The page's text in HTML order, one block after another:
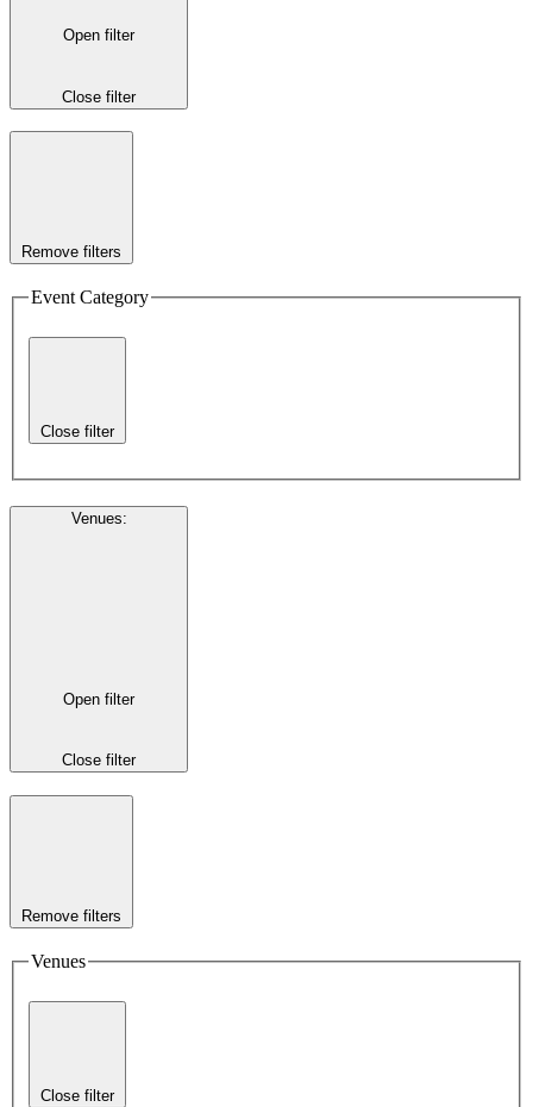
Open filter
Close filter
Remove filters
Event Category
Close filter
Venues:
Open filter
Close filter
Remove filters
Venues
Close filter